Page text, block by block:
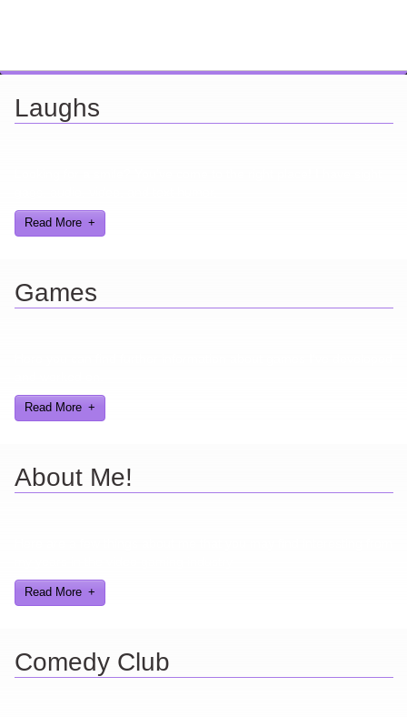
Laughs
Read More
Games
Read More
About Me!
Read More
Comedy Club